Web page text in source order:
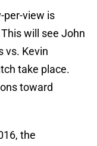
per-view is
will see John
vs. Kevin
take place.
toward
the